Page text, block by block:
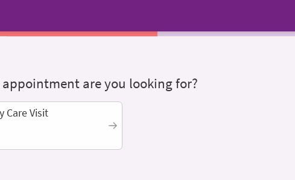
are you looking for?
Care Visit